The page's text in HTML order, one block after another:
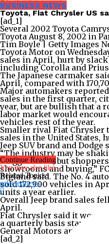
BUSINESS NEWS
Toyota, Fiat Chrysler US
[ad_1]
Several 2002 Toyota
Toyota August 8, 2002 in
Tim Boyle | Getty Images
Toyota Motor on
sales in April, hurt by
including Corolla and
The Japanese carmaker
April, compared with
Major automakers reported
sales in the first quarter,
year, but are bullish that a
labor market would
vehicles rest of the year.
Smaller rival Fiat Chrysler
sales in the United States,
Jeep SUV brand and Dodge
“The industry may be
sluggishness, but
showrooms and buying,”
Bigland said. The No. 4
sold 172,900 vehicles in
units a year earlier.
Overall Jeep brand sales
April.
Fiat Chrysler said it would
a quarterly basis starting
General Motors and Ford
[ad_2]
Continue Reading
You may also like...
Related Topics:
selectednews